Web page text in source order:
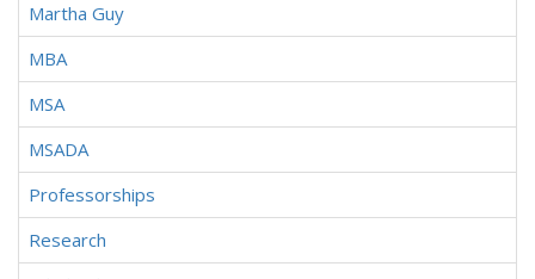
Martha Guy
MBA
MSA
MSADA
Professorships
Research